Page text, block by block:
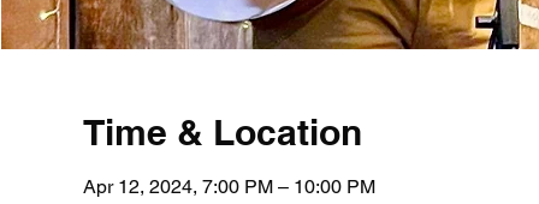
Time & Location
Apr 12, 2024, 7:00 PM – 10:00 PM